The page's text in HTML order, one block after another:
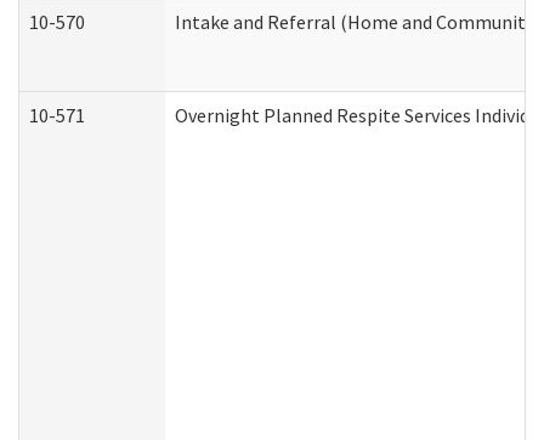
10-570 Intake and Referral (Home and Community
10-571 Overnight Planned Respite Services